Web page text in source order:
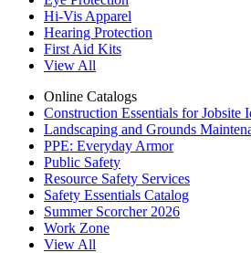
Hi-Vis Apparel
Hearing Protection
First Aid Kits
View All
Online Catalogs
Construction Essentials for Jobsite
Landscaping and Grounds
PPE: Everyday Armor
Public Safety
Resource Safety Services
Safety Essentials Catalog
Summer Scorcher 2026
Work Zone
View All